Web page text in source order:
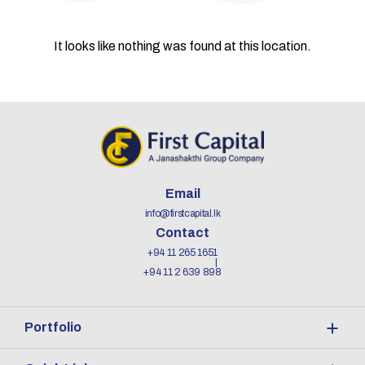
It looks like nothing was found at this location.
Email
info@firstcapital.lk
Contact
+94 11 265 1651
+94 11 2 639 898
Portfolio